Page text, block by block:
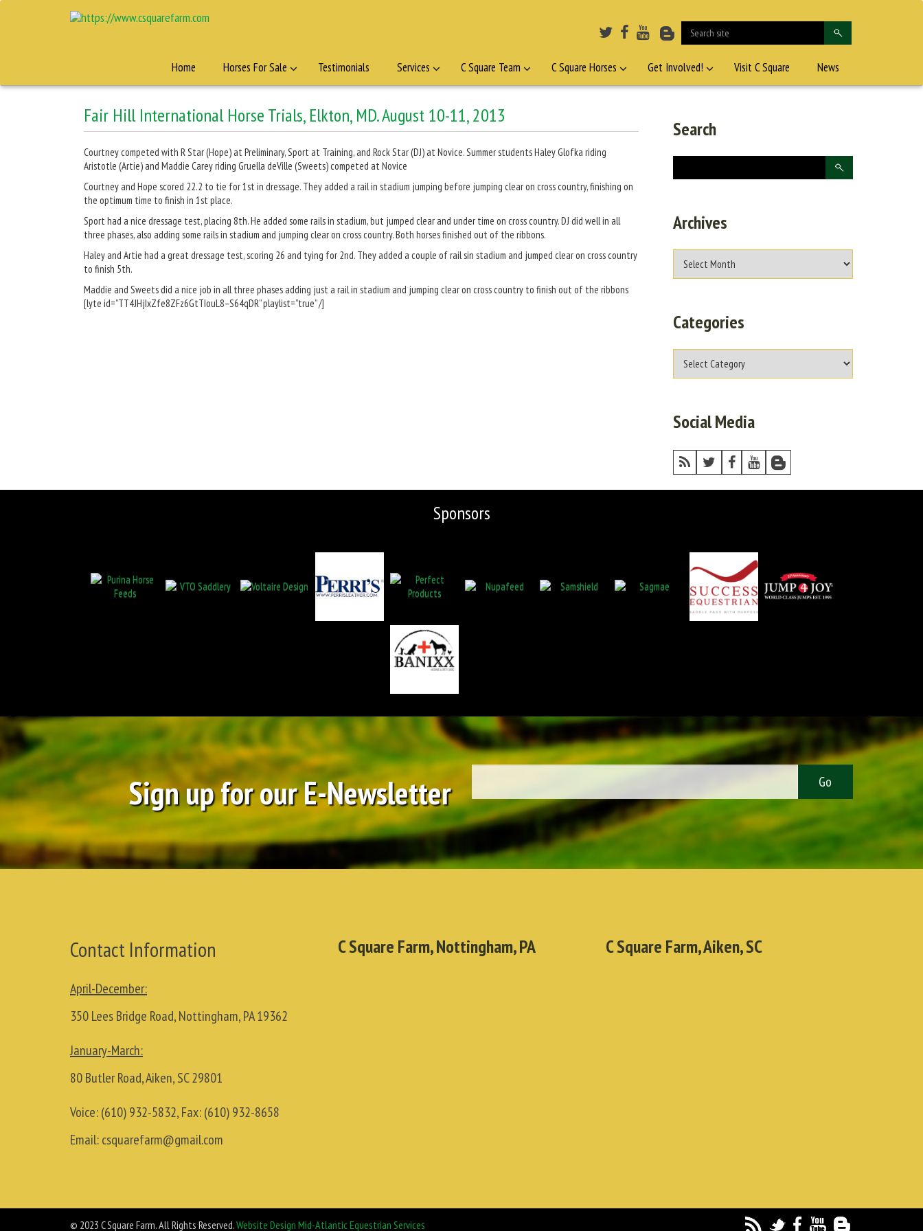
Home Horses For Sale Testimonials Services C Square Team C Square Horses Get Involved! Visit C Square News
Fair Hill International Horse Trials, Elkton, MD. August 10-11, 2013
Courtney competed with R Star (Hope) at Preliminary, Sport at Training, and Rock Star (DJ) at Novice. Summer students Haley Glofka riding
Aristotle (Artie) and Maddie Carey riding Gruella deVille (Sweets) competed at Novice
Courtney and Hope scored 22.2 to tie for 1st in dressage. They added a rail in stadium jumping before jumping clear on cross country, finishing on
the optimum time to finish in 1st place.
Sport had a nice dressage test, placing 8th. He added some rails in stadium, but jumped clear and under time on cross country. DJ did well in all
three phases, also adding some rails in stadium and jumping clear on cross country. Both horses finished out of the ribbons.
Haley and Artie had a great dressage test, scoring 26 and tying for 2nd. They added a couple of rail sin stadium and jumped clear on cross country
to finish 5th.
Maddie and Sweets did a nice job in all three phases adding just a rail in stadium and jumping clear on cross country to finish out of the ribbons
[lyte id=”TT4JHjIxZfe8ZFz6GtTIouL8–S64qDR” playlist=”true” /]
Search
Archives
Categories
Social Media
Sponsors
Sign up for our E-Newsletter
Contact Information
April-December:
350 Lees Bridge Road, Nottingham, PA 19362
January-March:
80 Butler Road, Aiken, SC 29801
Voice:(610) 932-5832, Fax:(610) 932-8658
Email:csquarefarm@gmail.com
C Square Farm, Nottingham, PA C Square Farm, Aiken, SC
© 2023 C Square Farm. All Rights Reserved.Website Design Mid-Atlantic Equestrian Services